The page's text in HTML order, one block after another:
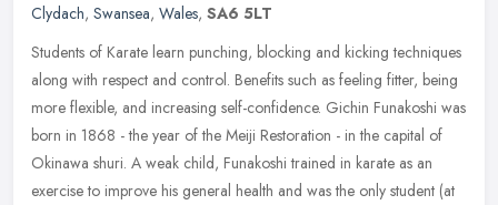
Clydach, Swansea, Wales, SA6 5LT
Students of Karate learn punching, blocking and kicking techniques
along with respect and control. Benefits such as feeling fitter, being
more flexible, and increasing self-confidence. Gichin Funakoshi was
born in 1868 - the year of the Meiji Restoration - in the capital of
Okinawa shuri. A weak child, Funakoshi trained in karate as an
exercise to improve his general health and was the only student (at